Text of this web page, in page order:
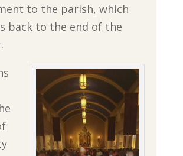
to the parish, which
back to the end of the